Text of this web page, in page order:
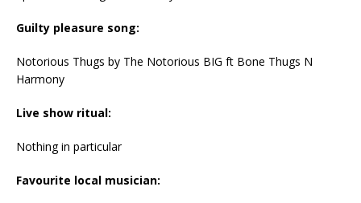
Guilty pleasure song:
Notorious Thugs by The Notorious BIG ft Bone Thugs N
Harmony
Live show ritual:
Nothing in particular
Favourite local musician: